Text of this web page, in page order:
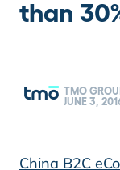
than
TMO
JUNE 3,
China B2C